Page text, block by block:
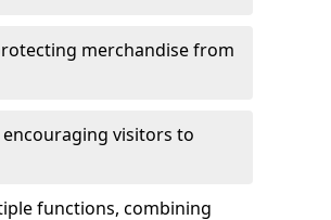
merchandise from
visitors to
functions, combining